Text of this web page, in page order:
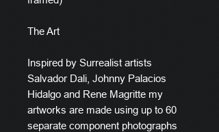
The Art
Inspired by Surrealist artists
Salvador Dali, Johnny Palacios
Hidalgo and Rene Magritte my
artworks are made using up to 60
separate component photographs